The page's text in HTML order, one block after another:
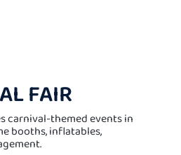
FAIR
carnival-themed events in
booths, inflatables,